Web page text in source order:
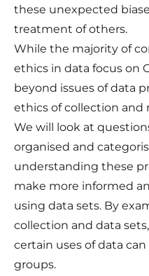
these unexpected
treatment of others.
While the majority of
ethics in data focus on
beyond issues of data
ethics of collection and
We will look at
organised and
understanding these
make more informed
using data sets. By
collection and data
certain uses of data
groups.